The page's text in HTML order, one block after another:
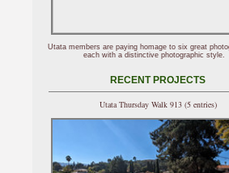
Utata members are paying homage to six great
each with a distinctive photographic style.
RECENT PROJECTS
Utata Thursday Walk 913 (5 entries)